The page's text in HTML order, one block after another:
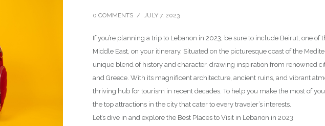
0 COMMENTS / JULY 7, 2023
If you’re planning a trip to Lebanon in 2023, be sure to include Beirut, one of
Middle East, on your itinerary. Situated on the picturesque coast of the
unique blend of history and character, drawing inspiration from renowned
and Greece. With its magnificent architecture, ancient ruins, and vibrant
thriving hub for tourism in recent decades. To help you make the most of
the top attractions in the city that cater to every traveler’s interests.
Let’s dive in and explore the Best Places to Visit in Lebanon in 2023